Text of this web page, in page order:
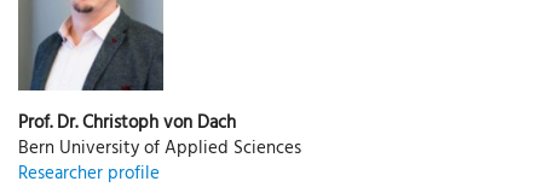
Prof. Dr. Christoph von Dach
Bern University of Applied Sciences
Researcher profile